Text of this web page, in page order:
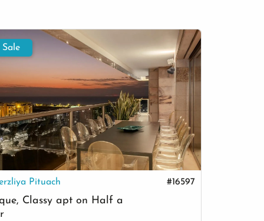
Sale
Pituach
Classy apt on Half a
#16597